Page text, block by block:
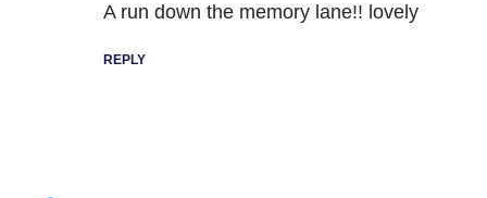
A run down the memory lane!! lovely
REPLY